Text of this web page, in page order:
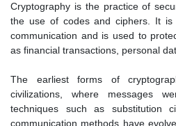
Cryptography is the practice of
the use of codes and ciphers. It
communication and is used to
as financial transactions, personal
The earliest forms of
civilizations, where messages
techniques such as substitution
communication methods have